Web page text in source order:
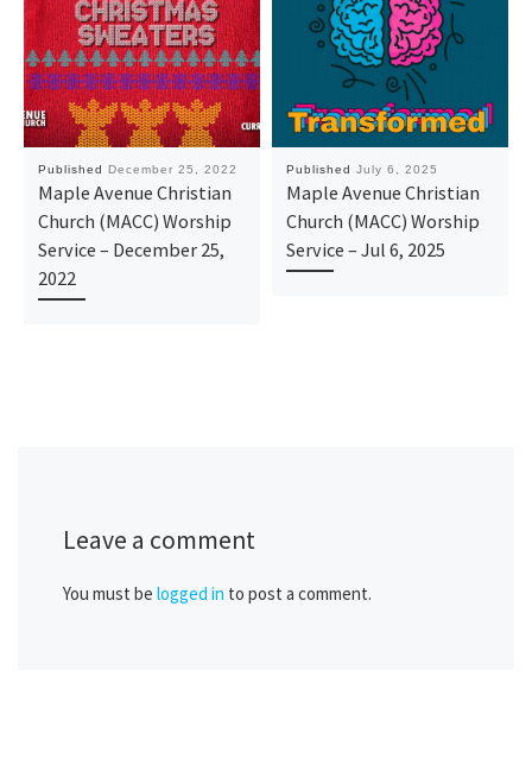
Published December 25, 2022
Maple Avenue Christian
Church (MACC) Worship
Service – December 25,
2022
Published July 6, 2025
Maple Avenue Christian
Church (MACC) Worship
Service – Jul 6, 2025
Leave a comment
You must be logged in to post a comment.